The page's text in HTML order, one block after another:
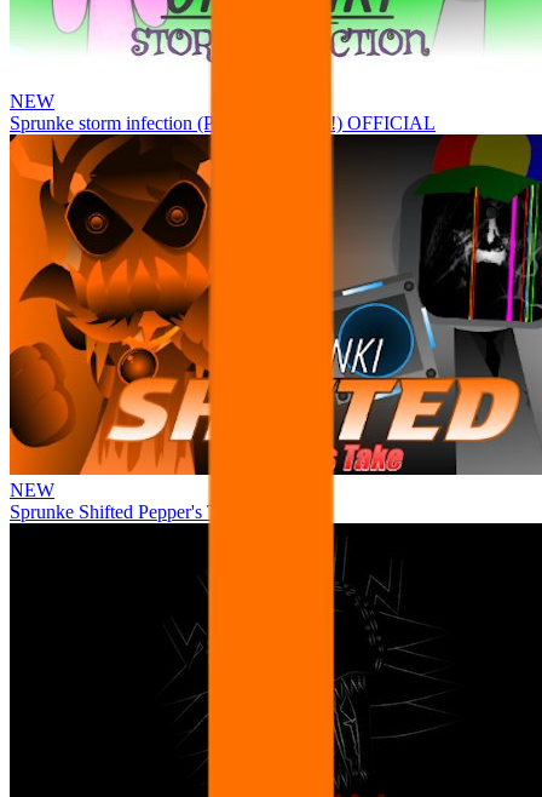
NEW
Sprunke storm infection (Phase 3 update!!!) OFFICIAL
NEW
Sprunke Shifted Pepper's Take